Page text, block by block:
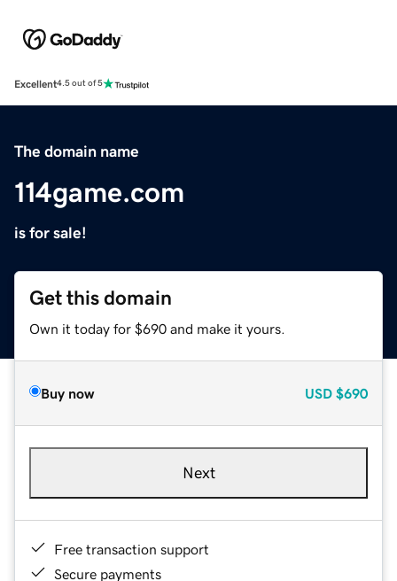
Excellent4.5 out of 5
The domain name
114game.com
is for sale!
Get this domain
Own it today for $690 and make it yours.
Buy now USD $690
Next
Free transaction support
Secure payments